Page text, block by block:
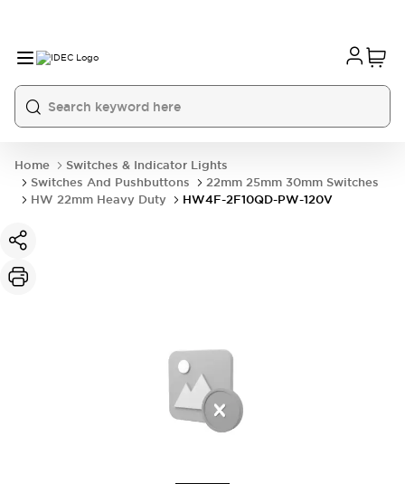
Home
Switches & Indicator Lights
Switches And Pushbuttons
22mm 25mm 30mm Switches
HW 22mm Heavy Duty
HW4F-2F10QD-PW-120V